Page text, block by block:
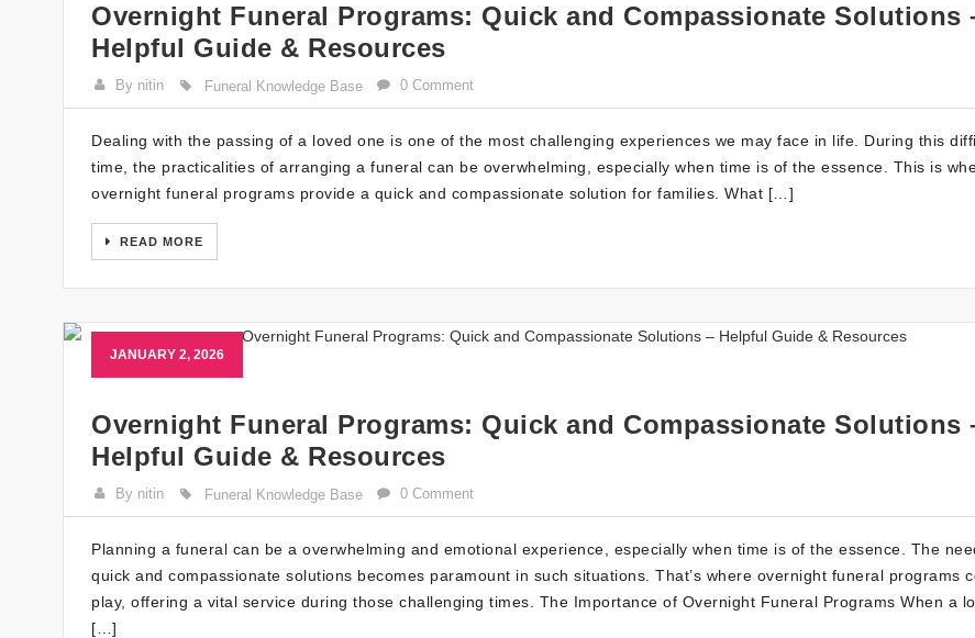
Overnight Funeral Programs: Quick and Compassionate Solutions
Helpful Guide & Resources
By nitin Funeral Knowledge Base 0 Comment
Dealing with the passing of a loved one is one of the most challenging experiences we may face in life. During this
time, the practicalities of arranging a funeral can be overwhelming, especially when time is of the essence. This is
overnight funeral programs provide a quick and compassionate solution for families. What […]
READ MORE
JANUARY 2, 2026
Overnight Funeral Programs: Quick and Compassionate Solutions
Helpful Guide & Resources
By nitin Funeral Knowledge Base 0 Comment
Planning a funeral can be a overwhelming and emotional experience, especially when time is of the essence. The
quick and compassionate solutions becomes paramount in such situations. That’s where overnight funeral programs
play, offering a vital service during those challenging times. The Importance of Overnight Funeral Programs When a
[…]